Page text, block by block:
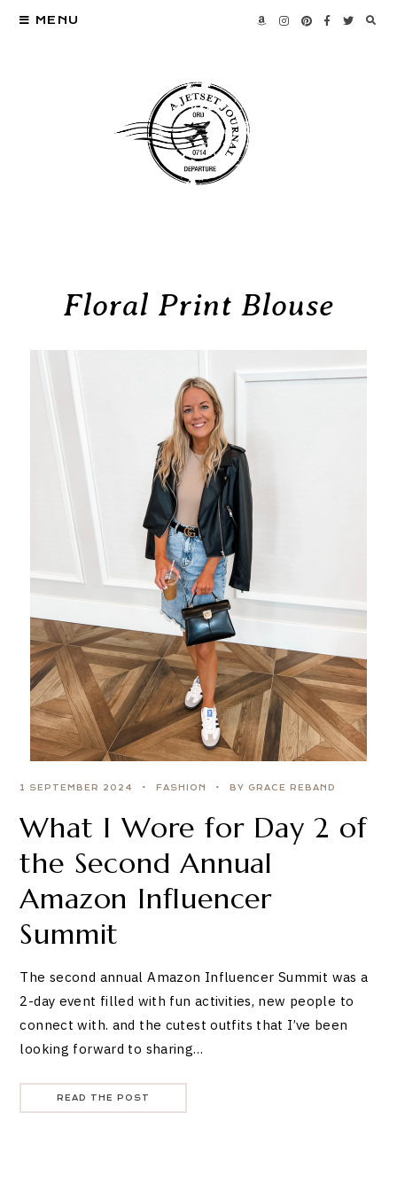
MENU
Floral Print Blouse
1 SEPTEMBER 2024 FASHION BY GRACE REBAND
What I Wore for Day 2 of
the Second Annual
Amazon Influencer
Summit
The second annual Amazon Influencer Summit was a
2-day event filled with fun activities, new people to
connect with. and the cutest outfits that I’ve been
looking forward to sharing…
READ THE POST